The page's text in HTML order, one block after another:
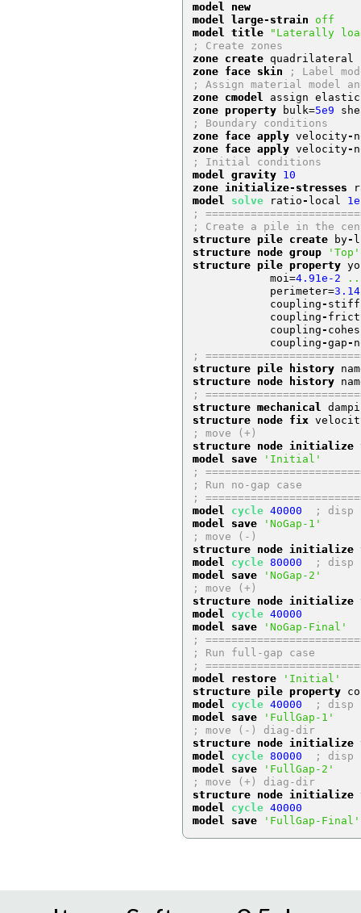
model new
model large-strain
off
model title
"Laterally
; Create zones
zone create
zone face skin
; Label
; Assign material model
zone cmodel assign elastic
zone property bulk=5e9
; Boundary conditions
zone face apply velocity-
zone face apply velocity-
; Initial conditions
model gravity 10
zone initialize-stresses
model solve ratio - local
;
; Create a pile in the
structure pile create by-
structure node group
'Top'
structure pile property
            moi
=4.91e-2
            perimeter
=3.14
            coupling
-
            coupling
-
            coupling
-
            coupling
-gap -
;
structure pile history
structure node history
;
structure mechanical
structure node fix
; move (+)
structure node initialize
model save
'Initial'
;
; Run no-gap case
;
model cycle 40000
; disp
model save
'NoGap-1'
; move (-)
structure node initialize
model cycle 80000
; disp
model save
'NoGap-2'
; move (+)
structure node initialize
model cycle 40000
model save
'NoGap-Final'
;
; Run full-gap case
;
model restore
'Initial'
structure pile property
model cycle 40000
; disp
model save
'FullGap-1'
; move (-) diag-dir
structure node initialize
model cycle 80000
; disp
model save
'FullGap-2'
; move (+) diag-dir
structure node initialize
model cycle 40000
model save
'FullGap-Final'